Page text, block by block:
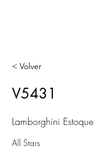
< Volver
V5431
Lamborghini Estoque
All Stars